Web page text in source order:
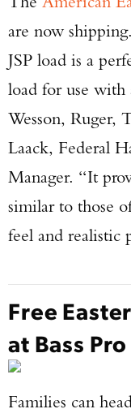
are now
JSP load is a
load for use
Wesson, Ruger,
Laack, Federal
Manager. “It
similar to those
feel and realistic
Free
at Bass
Families can